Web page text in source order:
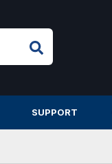
SUPPORT